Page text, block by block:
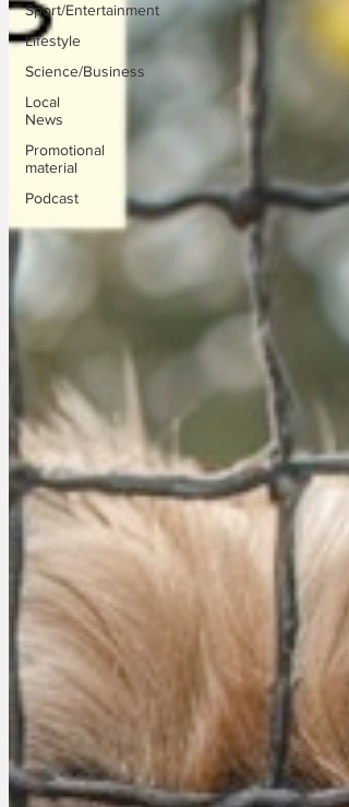
Sport/Entertainment
Lifestyle
Science/Business
Local
News
Promotional
material
Podcast